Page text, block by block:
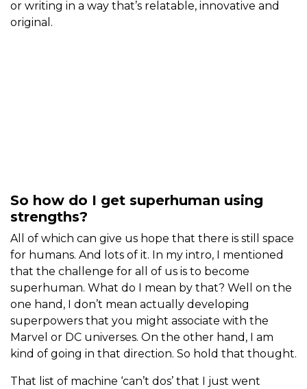
or writing in a way that’s relatable, innovative and
original.
So how do I get superhuman using
strengths?
All of which can give us hope that there is still space
for humans. And lots of it. In my intro, I mentioned
that the challenge for all of us is to become
superhuman. What do I mean by that? Well on the
one hand, I don’t mean actually developing
superpowers that you might associate with the
Marvel or DC universes. On the other hand, I am
kind of going in that direction. So hold that thought.
That list of machine ‘can’t dos’ that I just went